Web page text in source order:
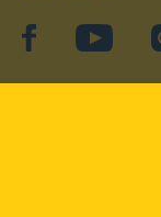
facebookYouTube